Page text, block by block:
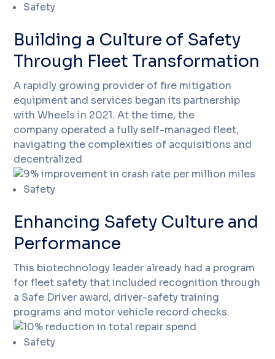
Safety
Building a Culture of Safety
Through Fleet Transformation
A rapidly growing provider of fire mitigation
equipment and services began its partnership
with Wheels in 2021. At the time, the
company operated a fully self-managed fleet,
navigating the complexities of acquisitions and
decentralized
Safety
Enhancing Safety Culture and
Performance
This biotechnology leader already had a program
for fleet safety that included recognition through
a Safe Driver award, driver-safety training
programs and motor vehicle record checks.
Safety